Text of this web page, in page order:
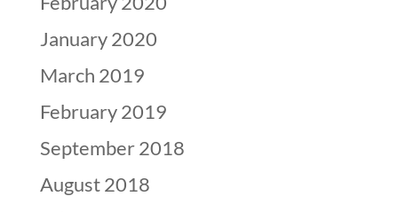
January 2020
March 2019
February 2019
September 2018
August 2018